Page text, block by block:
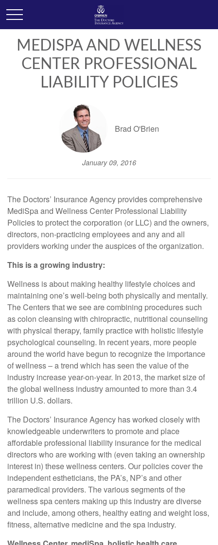
MEDISPA AND WELLNESS
CENTER PROFESSIONAL
LIABILITY POLICIES
Brad O'Brien
January 09, 2016
The Doctors’ Insurance Agency provides comprehensive
MediSpa and Wellness Center Professional Liability
Policies to protect the corporation (or LLC) and the owners,
directors, non-practicing employees and any and all
providers working under the auspices of the organization.
This is a growing industry:
Wellness is about making healthy lifestyle choices and
maintaining one’s well-being both physically and mentally.
The Centers that we see are combining procedures such
as colon cleansing with chiropractic, nutritional counseling
with physical therapy, family practice with holistic lifestyle
psychological counseling. In recent years, more people
around the world have begun to recognize the importance
of wellness – a trend which has seen the value of the
industry increase year-on-year. In 2013, the market size of
the global wellness industry amounted to more than 3.4
trillion U.S. dollars.
The Doctors’ Insurance Agency has worked closely with
knowledgeable underwriters to promote and place
affordable professional liability insurance for the medical
directors who are working with (even taking an ownership
interest in) these wellness centers. Our policies cover the
independent estheticians, the PA’s, NP’s and other
paramedical providers. The various segments of the
wellness spa centers making up this industry are diverse
and include, among others, healthy eating and weight loss,
fitness, alternative medicine and the spa industry.